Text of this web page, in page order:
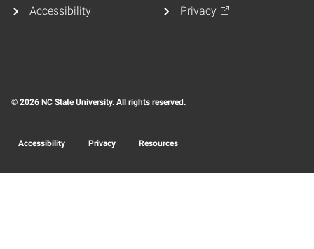
Accessibility Privacy
© 2026 NC State University. All rights reserved.
Accessibility Privacy Resources